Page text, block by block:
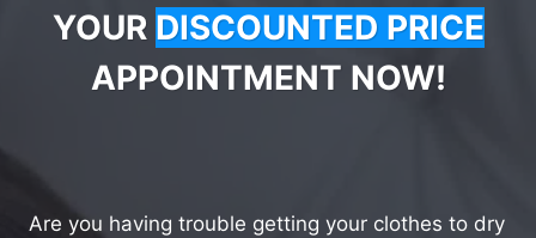
YOUR DISCOUNTED PRICE
APPOINTMENT NOW!
Are you having trouble getting your clothes to dry